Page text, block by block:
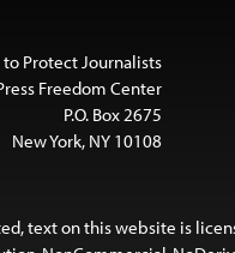
Protect Journalists
Freedom Center
P.O. Box 2675
New York, NY 10108
text on this website is